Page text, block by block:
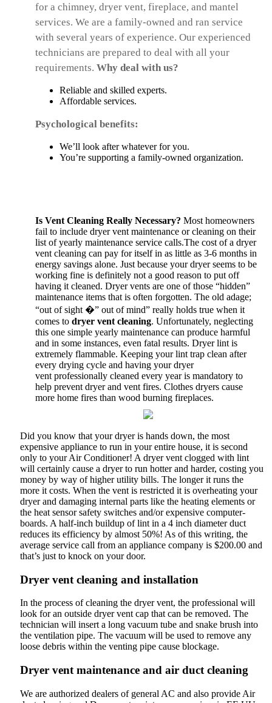
for a chimney, dryer vent, fireplace, and mantel
services. We are a family-owned and ran service
with several years of experience. Our experienced
technicians are prepared to deal with all your
requirements. Why deal with us?
Reliable and skilled experts.
Affordable services.
Psychological benefits:
We’ll look after whatever for you.
You’re supporting a family-owned organization.
Is Vent Cleaning Really Necessary? Most homeowners
fail to include dryer vent maintenance or cleaning on their
list of yearly maintenance service calls.The cost of a dryer
vent cleaning can pay for itself in as little as 3-6 months in
energy savings alone. Just because your dryer seems to be
working fine is definitely not a good reason to put off
having it cleaned. Dryer vents are one of those “hidden”
maintenance items that is often forgotten. The old adage;
“out of sight �” out of mind” really holds true when it
comes to dryer vent cleaning. Unfortunately, neglecting
this one simple yearly maintenance can produce harmful
and in some instances, even fatal results. Dryer lint is
extremely flammable. Keeping your lint trap clean after
every drying cycle and having your dryer
vent professionally cleaned every year is mandatory to
help prevent dryer and vent fires. Clothes dryers cause
more home fires than wood burning fireplaces.
Did you know that your dryer is hands down, the most
expensive appliance to run in your entire house, it is second
only to your Air Conditioner! A dryer vent clogged with lint
will certainly cause a dryer to run hotter and harder, costing you
money by way of higher utility bills. The longer it runs the
more it costs. When the vent is restricted it is overheating your
dryer and damaging internal parts like the heating elements or
the heat sensor safety switches and/or expensive computer-
boards. A half-inch buildup of lint in a 4 inch diameter duct
reduces its efficiency by almost 50%! As of this writing, the
average service call from an appliance company is $200.00 and
that’s just to knock on your door.
Dryer vent cleaning and installation
In the process of cleaning the dryer vent, the professional will
look for an outside dryer vent cap that can be removed. The
technician will insert a long vacuum tube and snake brush into
the ventilation pipe. The vacuum will be used to remove any
loose debris within the venting pipe cause blockage.
Dryer vent maintenance and air duct cleaning
We are authorized dealers of general AC and also provide Air